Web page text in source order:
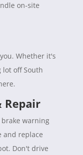
on-site
Whether it's
off South
Repair
warning
replace
Don't drive